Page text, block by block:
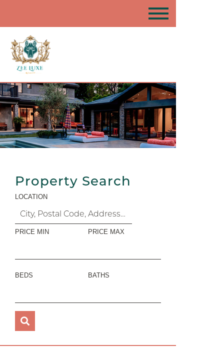
Property Search
LOCATION
PRICE MIN PRICE MAX
BEDS BATHS